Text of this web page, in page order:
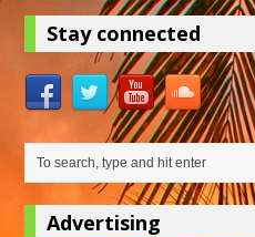
Stay connected
Advertising